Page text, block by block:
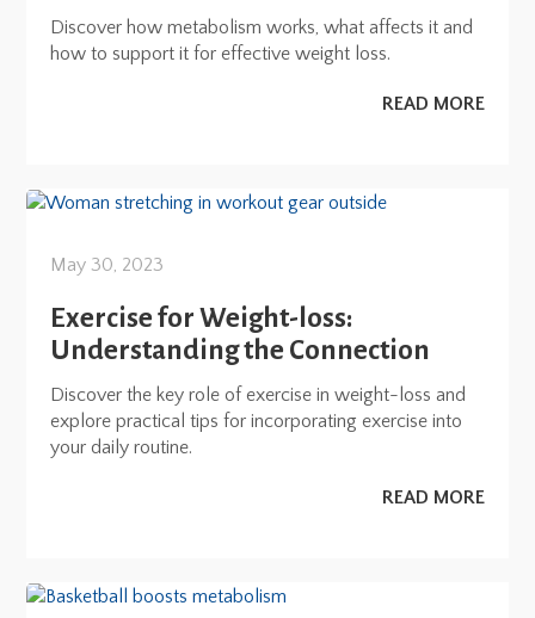
Discover how metabolism works, what affects it and
how to support it for effective weight loss.
READ MORE
May 30, 2023
Exercise for Weight-loss:
Understanding the Connection
Discover the key role of exercise in weight-loss and
explore practical tips for incorporating exercise into
your daily routine.
READ MORE